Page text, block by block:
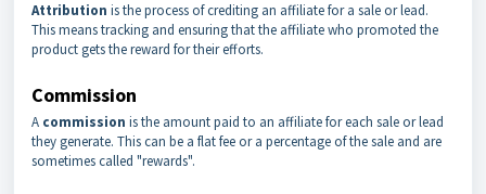
Attribution is the process of crediting an affiliate for a sale or lead.
This means tracking and ensuring that the affiliate who promoted the
product gets the reward for their efforts.
Commission
A commission is the amount paid to an affiliate for each sale or lead
they generate. This can be a flat fee or a percentage of the sale and are
sometimes called "rewards".